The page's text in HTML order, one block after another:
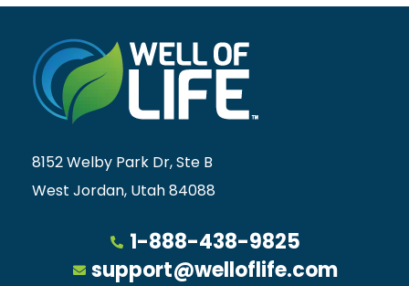
8152 Welby Park Dr, Ste B
West Jordan, Utah 84088
1-888-438-9825
support@welloflife.com